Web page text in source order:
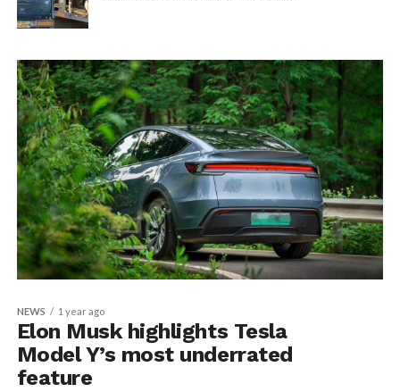
NEWS 1 year ago
Elon Musk highlights Tesla
Model Y’s most underrated
feature